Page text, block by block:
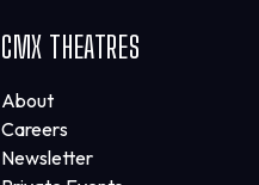
CMX THEATRES
About
Careers
Newsletter